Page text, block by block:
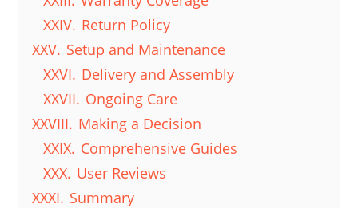
XXIV. Return Policy
XXV. Setup and Maintenance
XXVI. Delivery and Assembly
XXVII. Ongoing Care
XXVIII. Making a Decision
XXIX. Comprehensive Guides
XXX. User Reviews
XXXI. Summary